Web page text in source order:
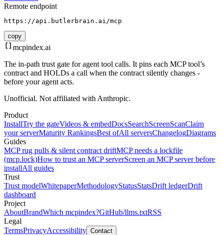
Remote endpoint
https://api.butlerbrain.ai/mcp
copy
mcpindex.ai
The in-path trust gate for agent tool calls. It pins each MCP tool’s
contract and HOLDs a call when the contract silently changes -
before your agent acts.
Unofficial. Not affiliated with Anthropic.
Product
InstallTry the gateVideos & embedDocsSearchScreenScanClaim
your serverMaturity RankingsBest ofAll serversChangelogDiagrams
Guides
MCP rug pulls & silent contract driftMCP needs a lockfile
(mcp.lock)How to trust an MCP serverScreen an MCP server before
installAll guides
Trust
Trust modelWhitepaperMethodologyStatusStatsDrift ledgerDrift
dashboard
Project
AboutBrandWhich mcpindex?GitHub/llms.txtRSS
Legal
TermsPrivacyAccessibility Contact